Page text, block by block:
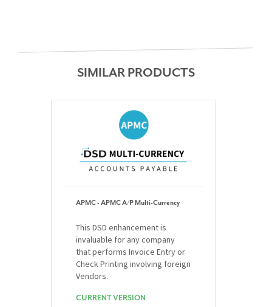
SIMILAR PRODUCTS
APMC - APMC A/P Multi-Currency
This DSD enhancement is
invaluable for any company
that performs Invoice Entry or
Check Printing involving foreign
Vendors.
CURRENT VERSION